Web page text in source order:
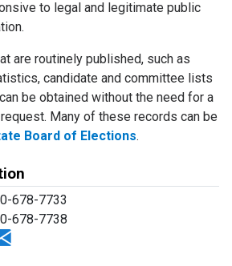
to legal and legitimate public
are routinely published, such as
candidate and committee lists
be obtained without the need for a
Many of these records can be
Board of Elections.
678-7733
678-7738